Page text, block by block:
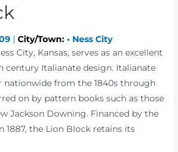
|City/Town: • Ness City
City, Kansas, serves as an excellent
century Italianate design. Italianate
nationwide from the 1840s through
on by pattern books such as those
Jackson Downing. Financed by the
1887, the Lion Block retains its